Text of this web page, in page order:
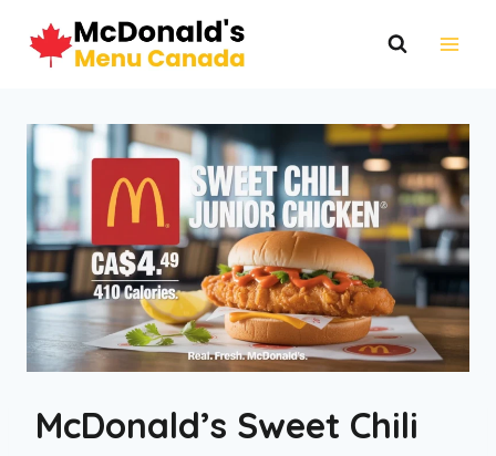
content
McDonald’s Sweet Chili